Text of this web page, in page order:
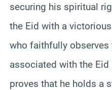
securing his spiritual
the Eid with a
who faithfully observes
associated with the
proves that he holds a